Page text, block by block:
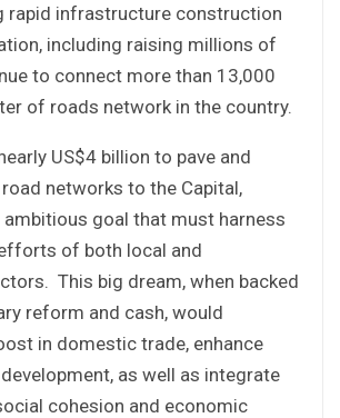
rapid infrastructure construction
including raising millions of
to connect more than 13,000
of roads network in the country.
US$4 billion to pave and
networks to the Capital,
ambitious goal that must harness
of both local and
This big dream, when backed
reform and cash, would
in domestic trade, enhance
as well as integrate
cohesion and economic